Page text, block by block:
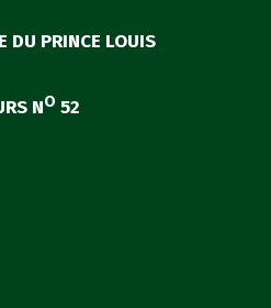
DU PRINCE LOUIS
NO 52